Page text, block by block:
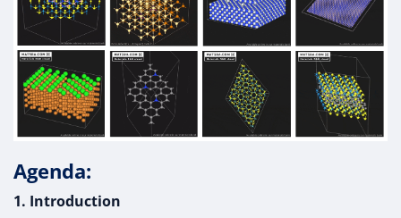
Agenda:
1. Introduction